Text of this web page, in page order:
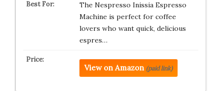
The Nespresso Inissia Espresso
Machine is perfect for coffee
lovers who want quick, delicious
espres…
View on Amazon (paid link)